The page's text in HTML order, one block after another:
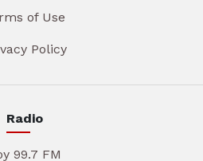
of Use
Policy
Radio
99.7 FM